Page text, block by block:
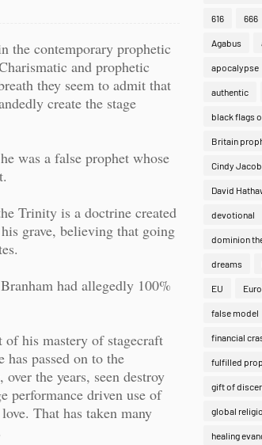
the contemporary prophetic
and prophetic
they seem to admit that
create the stage
was a false prophet whose
Trinity is a doctrine created
grave, believing that going
had allegedly 100%
his mastery of stagecraft
passed on to the
the years, seen destroy
performance driven use of
That has taken many
616 666
Agabus
apocalypse
authentic
black flags
Britain
Cindy
David
devotional
dominion
dreams
EU
false model
financial
fulfilled
gift of
global
healing